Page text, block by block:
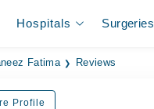
Hospitals Surgeries
Fatima Reviews
Profile